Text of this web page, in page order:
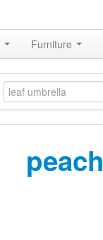
Furniture
peach